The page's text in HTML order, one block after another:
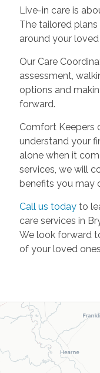
Live-in care is
The tailored
around your
Our Care
assessment,
options and
forward.
Comfort Keepers
understand your
alone when it
services, we will
benefits you may
Call us todayto
care services in
We look forward
of your loved